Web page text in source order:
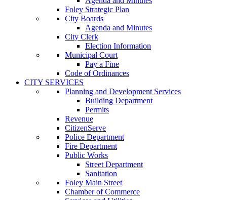
Foley Strategic Plan
City Boards
Agenda and Minutes
City Clerk
Election Information
Municipal Court
Pay a Fine
Code of Ordinances
CITY SERVICES
Planning and Development Services
Building Department
Permits
Revenue
CitizenServe
Police Department
Fire Department
Public Works
Street Department
Sanitation
Foley Main Street
Chamber of Commerce